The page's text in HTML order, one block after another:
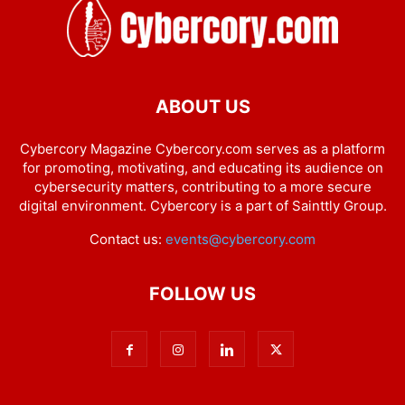
ABOUT US
Cybercory Magazine Cybercory.com serves as a platform
for promoting, motivating, and educating its audience on
cybersecurity matters, contributing to a more secure
digital environment. Cybercory is a part of Sainttly Group.
Contact us: events@cybercory.com
FOLLOW US